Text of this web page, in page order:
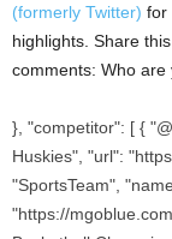
(formerly Twitter) for
highlights. Share
comments: Who
}, "competitor": [ {
Huskies", "url":
"SportsTeam",
"https://